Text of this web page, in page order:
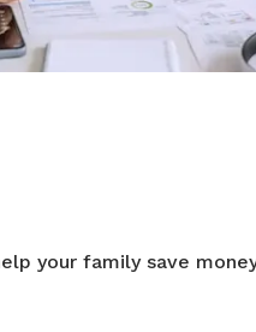
your family save